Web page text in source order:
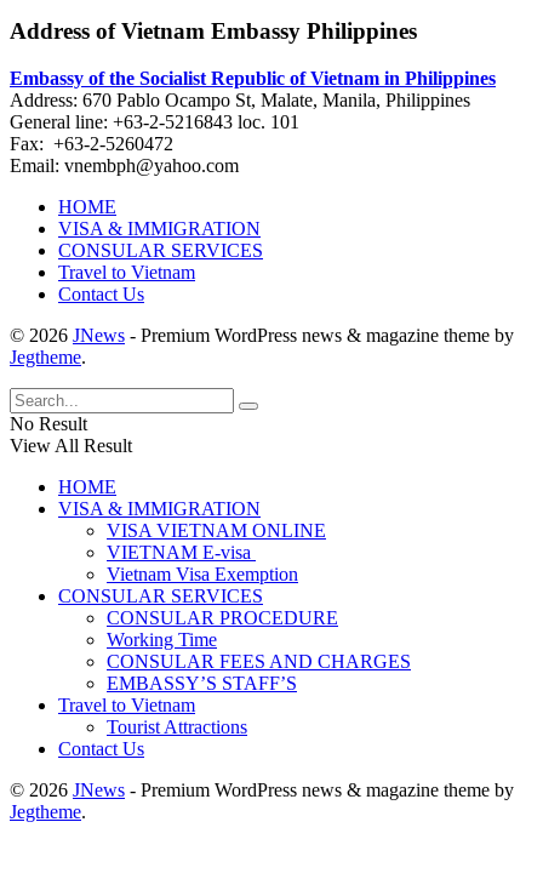
Address of Vietnam Embassy Philippines
Embassy of the Socialist Republic of Vietnam in Philippines​
Address: 670 Pablo Ocampo St, Malate, Manila, Philippines
General line: +63-2-5216843​​​ loc. 101
Fax: +63-2-5260472​
Email: vnembph@yahoo.com​
HOME
VISA & IMMIGRATION
CONSULAR SERVICES
Travel to Vietnam
Contact Us
© 2026 JNews - Premium WordPress news & magazine theme by
Jegtheme.
No Result
View All Result
HOME
VISA & IMMIGRATION
VISA VIETNAM ONLINE
VIETNAM E-visa ​​​
Vietnam Visa Exemption
CONSULAR SERVICES
CONSULAR PROCEDURE
Working Time
CONSULAR FEES AND CHARGES
EMBASSY’S STAFF’S
Travel to Vietnam
Tourist Attractions
Contact Us
© 2026 JNews - Premium WordPress news & magazine theme by
Jegtheme.